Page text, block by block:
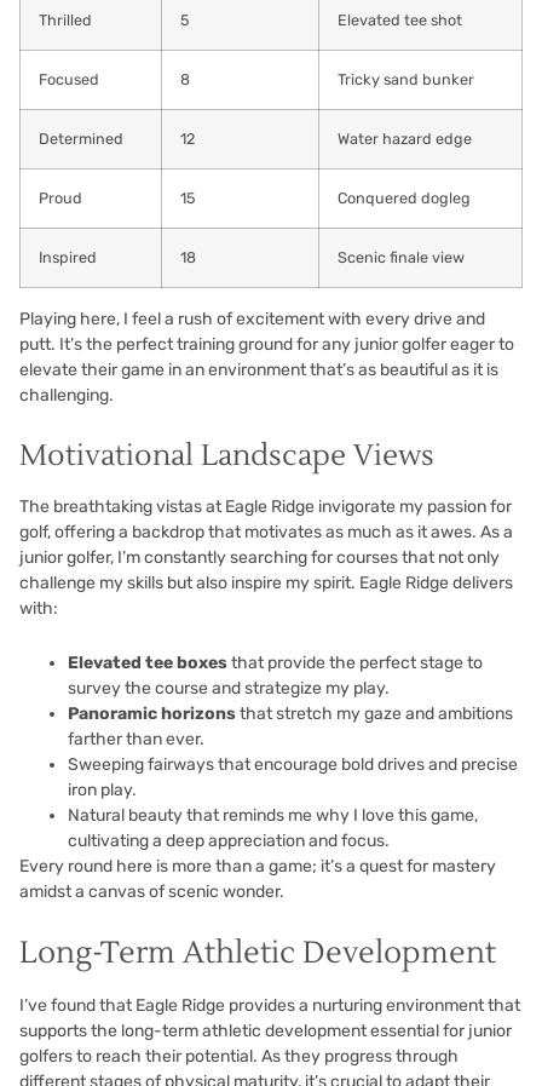
Thrilled 5 Elevated tee shot
Focused 8 Tricky sand bunker
Determined 12 Water hazard edge
Proud 15 Conquered dogleg
Inspired 18 Scenic finale view
Playing here, I feel a rush of excitement with every drive and
putt. It’s the perfect training ground for any junior golfer eager to
elevate their game in an environment that’s as beautiful as it is
challenging.
Motivational Landscape Views
The breathtaking vistas at Eagle Ridge invigorate my passion for
golf, offering a backdrop that motivates as much as it awes. As a
junior golfer, I’m constantly searching for courses that not only
challenge my skills but also inspire my spirit. Eagle Ridge delivers
with:
Elevated tee boxesthat provide the perfect stage to
survey the course and strategize my play.
Panoramic horizonsthat stretch my gaze and ambitions
farther than ever.
Sweeping fairways that encourage bold drives and precise
iron play.
Natural beauty that reminds me why I love this game,
cultivating a deep appreciation and focus.
Every round here is more than a game; it’s a quest for mastery
amidst a canvas of scenic wonder.
Long-Term Athletic Development
I’ve found that Eagle Ridge provides a nurturing environment that
supports the long-term athletic development essential for junior
golfers to reach their potential. As they progress through
different stages of physical maturity, it’s crucial to adapt their